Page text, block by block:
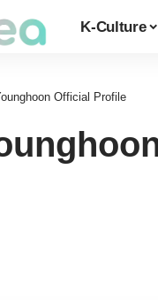
K-Culture
Official Profile